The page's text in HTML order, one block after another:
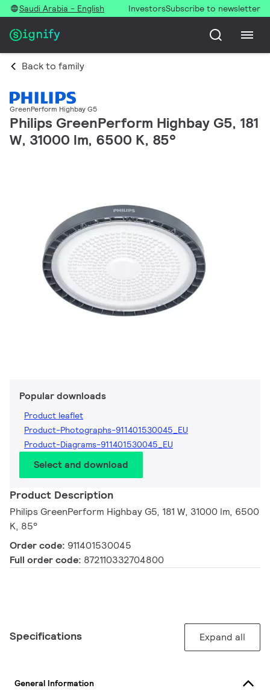
Saudi Arabia - English InvestorsSubscribe to newsletter
Back to family
GreenPerform Highbay G5
Philips GreenPerform Highbay G5, 181
W, 31000 lm, 6500 K, 85°
Popular downloads
Product leaflet
Product-Photographs-911401530045_EU
Product-Diagrams-911401530045_EU
Select and download
Product Description
Philips GreenPerform Highbay G5, 181 W, 31000 lm, 6500
K, 85°
Order code: 911401530045
Full order code: 872110332704800
Specifications Expand all
General Information